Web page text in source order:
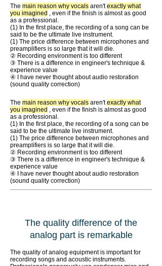
The main reason why vocals aren'texactly what
you imagined , even if the finish is almost as good
as a professional.
(1) In the first place, the recording of a song can be
said to be the ultimate live instrument.
(1) The price difference between microphones and
preamplifiers is so large that it will die.
② Recording environment is too different
③ There is a difference in engineer's technique &
experience value
④ I have never thought about audio restoration
(sound quality correction)
The main reason why vocals aren'texactly what
you imagined , even if the finish is almost as good
as a professional.
(1) In the first place, the recording of a song can be
said to be the ultimate live instrument.
(1) The price difference between microphones and
preamplifiers is so large that it will die.
② Recording environment is too different
③ There is a difference in engineer's technique &
experience value
④ I have never thought about audio restoration
(sound quality correction)
The quality difference of the
analog part is remarkable
The quality of analog equipment is important for
recording songs and acoustic instruments.